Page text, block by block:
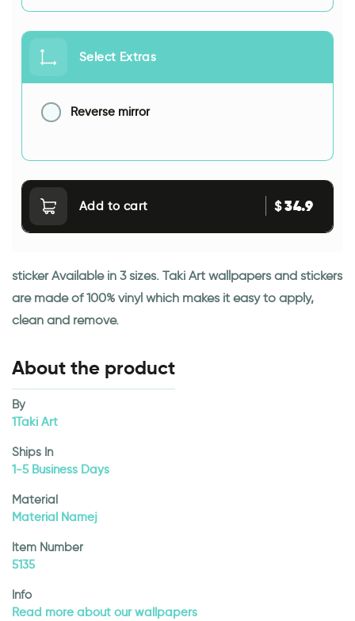
Select Extras
Reverse mirror
Add to cart $34.9
sticker Available in 3 sizes. Taki Art wallpapers and stickers
are made of 100% vinyl which makes it easy to apply,
clean and remove.
About the product
By
1Taki Art
Ships In
1-5 Business Days
Material
Material Namej
Item Number
5135
Info
Read more about our wallpapers